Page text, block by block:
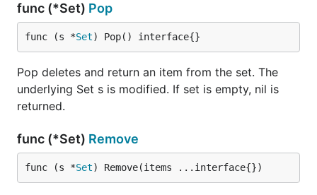
func (*Set) Pop
func (s *Set) Pop() interface{}
Pop deletes and return an item from the set. The
underlying Set s is modified. If set is empty, nil is
returned.
func (*Set) Remove
func (s *Set) Remove(items ...interface{})